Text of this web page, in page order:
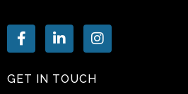
GET IN TOUCH